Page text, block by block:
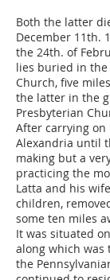
Both the latter
December 11th.
the 24th. of
lies buried in
Church, five
the latter in the
Presbyterian
After carrying on
Alexandria until
making but a
practicing the
Latta and his
children,
some ten miles
It was situated
along which was
the